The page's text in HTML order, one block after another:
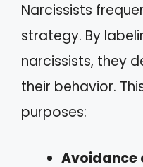
Narcissists
strategy. By
narcissists, they
their behavior.
purposes:
Avoidance